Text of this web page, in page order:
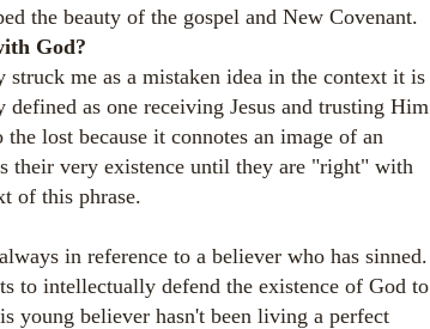
the beauty of the gospel and New Covenant.
God?
me as a mistaken idea in the context it is
as one receiving Jesus and trusting Him
lost because it connotes an image of an
their very existence until they are "right" with
of this phrase.
in reference to a believer who has sinned.
to intellectually defend the existence of God to
young believer hasn't been living a perfect